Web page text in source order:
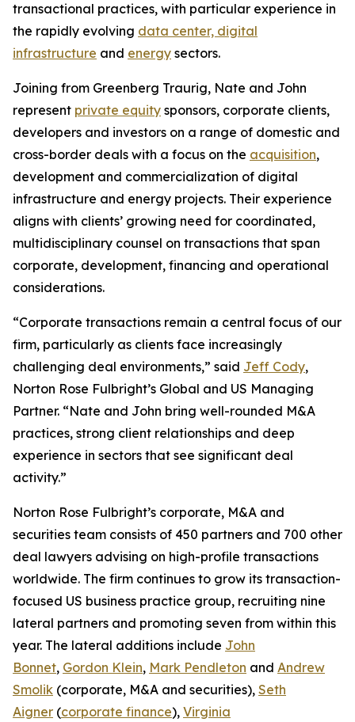
transactional practices, with particular experience in
the rapidly evolving data center, digital
infrastructure and energy sectors.
Joining from Greenberg Traurig, Nate and John
represent private equity sponsors, corporate clients,
developers and investors on a range of domestic and
cross-border deals with a focus on the acquisition,
development and commercialization of digital
infrastructure and energy projects. Their experience
aligns with clients’ growing need for coordinated,
multidisciplinary counsel on transactions that span
corporate, development, financing and operational
considerations.
“Corporate transactions remain a central focus of our
firm, particularly as clients face increasingly
challenging deal environments,” said Jeff Cody,
Norton Rose Fulbright’s Global and US Managing
Partner. “Nate and John bring well-rounded M&A
practices, strong client relationships and deep
experience in sectors that see significant deal
activity.”
Norton Rose Fulbright’s corporate, M&A and
securities team consists of 450 partners and 700 other
deal lawyers advising on high-profile transactions
worldwide. The firm continues to grow its transaction-
focused US business practice group, recruiting nine
lateral partners and promoting seven from within this
year. The lateral additions include John
Bonnet, Gordon Klein, Mark Pendleton and Andrew
Smolik (corporate, M&A and securities), Seth
Aigner (corporate finance), Virginia